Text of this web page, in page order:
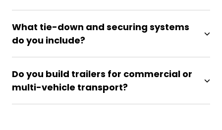
What tie-down and securing systems
do you include?
Do you build trailers for commercial or
multi-vehicle transport?